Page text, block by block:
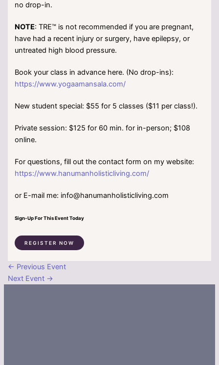
no drop-in.
NOTE: TRE™ is not recommended if you are pregnant,
have had a recent injury or surgery, have epilepsy, or
untreated high blood pressure.
Book your class in advance here. (No drop-ins):
https://www.yogaamansala.com/
New student special: $55 for 5 classes ($11 per class!).
Private session: $125 for 60 min. for in-person; $108
online.
For questions, fill out the contact form on my website:
https://www.hanumanholisticliving.com/
or E-mail me: info@hanumanholisticliving.com
Sign-Up For This Event Today
REGISTER NOW
← Previous Event
Next Event →